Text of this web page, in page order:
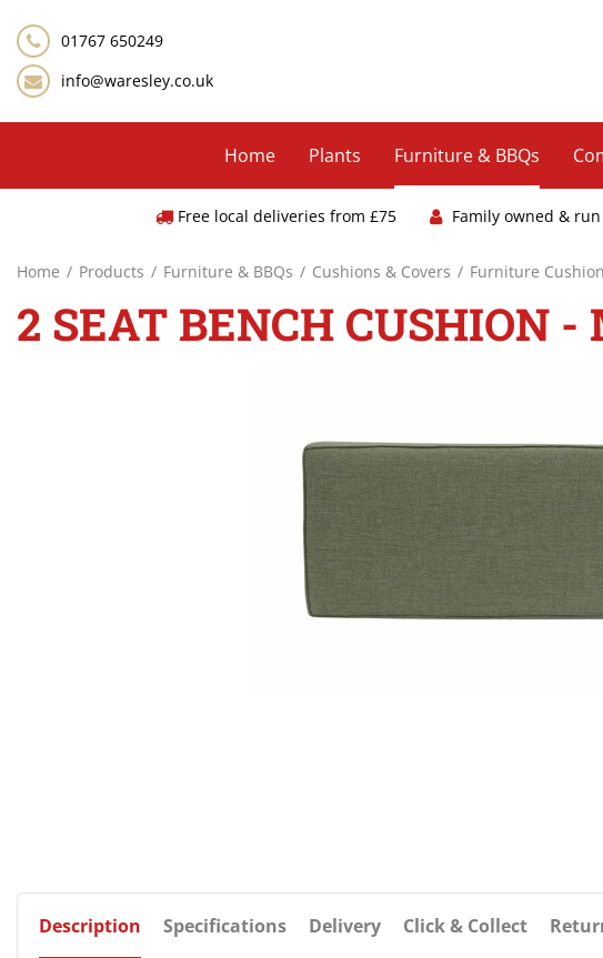
content
Home Products Furniture & BBQs Cushions & Covers Furniture
01767 650249
info@waresley.co.uk
Home Plants Furniture & BBQs
Free local deliveries from £75 Family owned & run
2 SEAT BENCH CUSHION -
Description Specifications Delivery Click & Collect